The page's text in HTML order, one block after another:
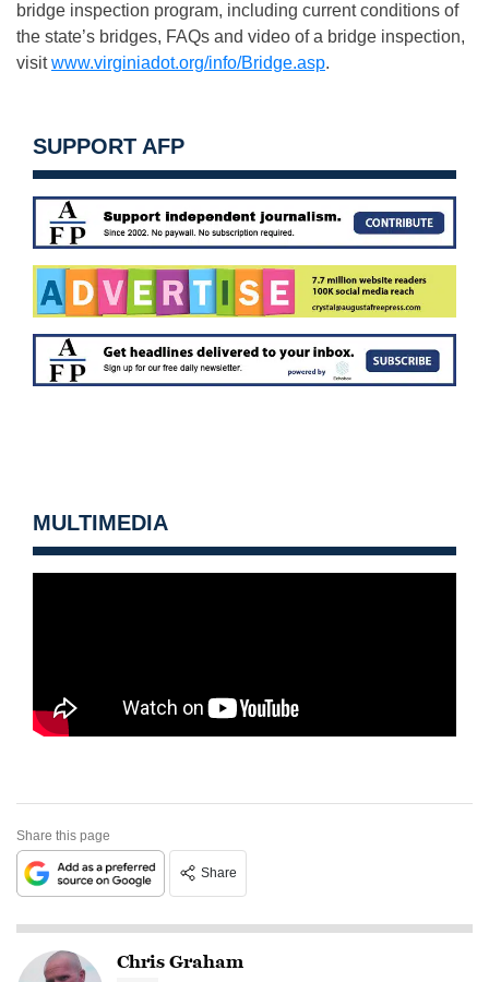
bridge inspection program, including current conditions of
the state’s bridges, FAQs and video of a bridge inspection,
visitwww.virginiadot.org/info/Bridge.asp.
SUPPORT AFP
MULTIMEDIA
Share this page
Share
Chris Graham